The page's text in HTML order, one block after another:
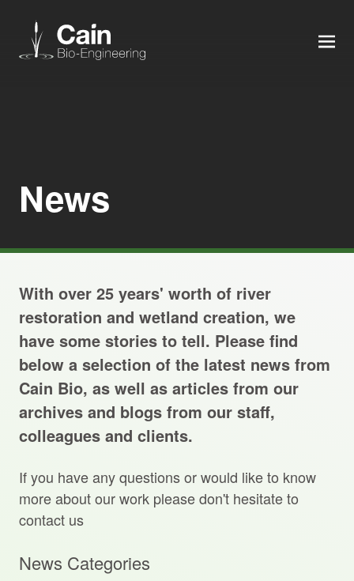
News
About us
Careers
Projects Archive
Contact Us
Client Area
Privacy Policy
Search:
News
With over 25 years' worth of river
restoration and wetland creation, we
have some stories to tell. Please find
below a selection of the latest news from
Cain Bio, as well as articles from our
archives and blogs from our staff,
colleagues and clients.
If you have any questions or would like to know
more about our work please don't hesitate to
contact us
News Categories